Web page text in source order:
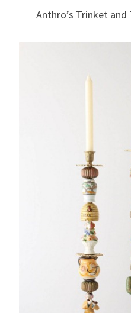
Anthro’s Trinket and